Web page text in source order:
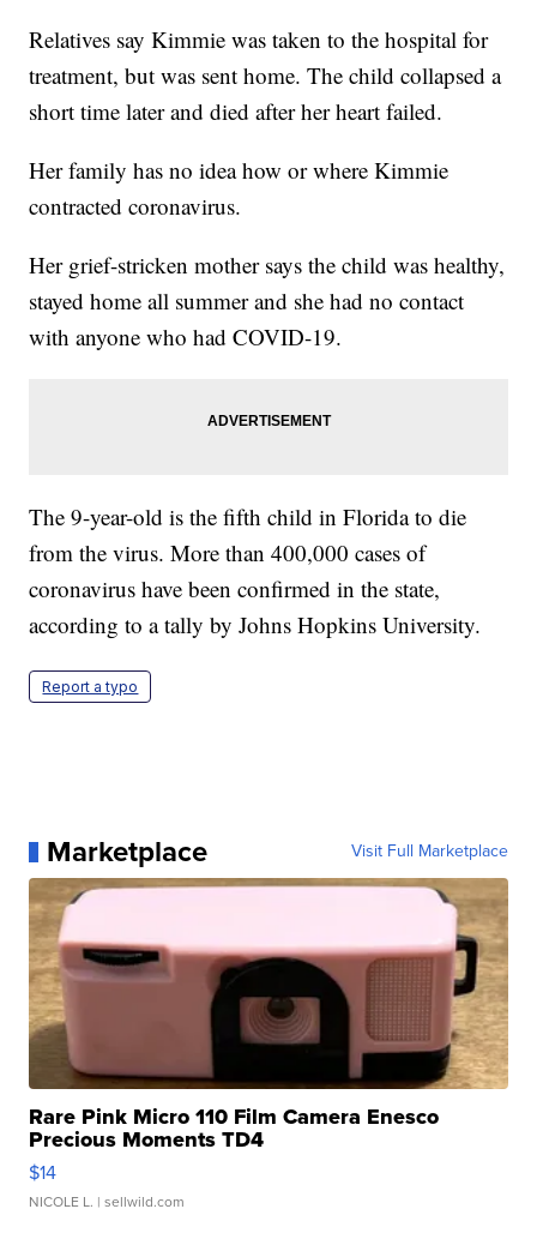
Relatives say Kimmie was taken to the hospital for
treatment, but was sent home. The child collapsed a
short time later and died after her heart failed.
Her family has no idea how or where Kimmie
contracted coronavirus.
Her grief-stricken mother says the child was healthy,
stayed home all summer and she had no contact
with anyone who had COVID-19.
The 9-year-old is the fifth child in Florida to die
from the virus. More than 400,000 cases of
coronavirus have been confirmed in the state,
according to a tally by Johns Hopkins University.
Report a typo
Marketplace Visit Full Marketplace
Rare Pink Micro 110 Film Camera Enesco
Precious Moments TD4
$14
NICOLE L. | sellwild.com